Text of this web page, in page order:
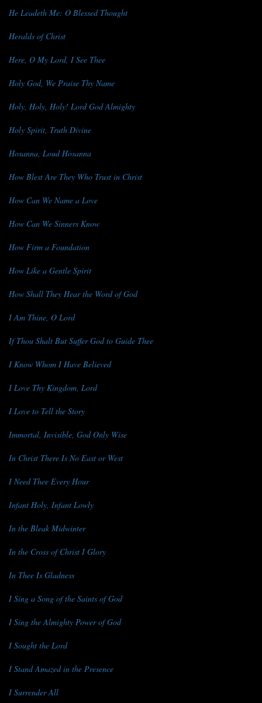
He Leadeth Me: O Blessed Thought
Heralds of Christ
Here, O My Lord, I See Thee
Holy God, We Praise Thy Name
Holy, Holy, Holy! Lord God Almighty
Holy Spirit, Truth Divine
Hosanna, Loud Hosanna
How Blest Are They Who Trust in Christ
How Can We Name a Love
How Can We Sinners Know
How Firm a Foundation
How Like a Gentle Spirit
How Shall They Hear the Word of God
I Am Thine, O Lord
If Thou Shalt But Suffer God to Guide Thee
I Know Whom I Have Believed
I Love Thy Kingdom, Lord
I Love to Tell the Story
Immortal, Invisible, God Only Wise
In Christ There Is No East or West
I Need Thee Every Hour
Infant Holy, Infant Lowly
In the Bleak Midwinter
In the Cross of Christ I Glory
In Thee Is Gladness
I Sing a Song of the Saints of God
I Sing the Almighty Power of God
I Sought the Lord
I Stand Amazed in the Presence
I Surrender All